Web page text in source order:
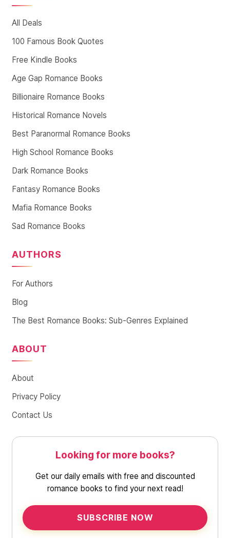
All Deals
100 Famous Book Quotes
Free Kindle Books
Age Gap Romance Books
Billionaire Romance Books
Historical Romance Novels
Best Paranormal Romance Books
High School Romance Books
Dark Romance Books
Fantasy Romance Books
Mafia Romance Books
Sad Romance Books
AUTHORS
For Authors
Blog
The Best Romance Books: Sub-Genres Explained
ABOUT
About
Privacy Policy
Contact Us
Looking for more books?
Get our daily emails with free and discounted
romance books to find your next read!
SUBSCRIBE NOW